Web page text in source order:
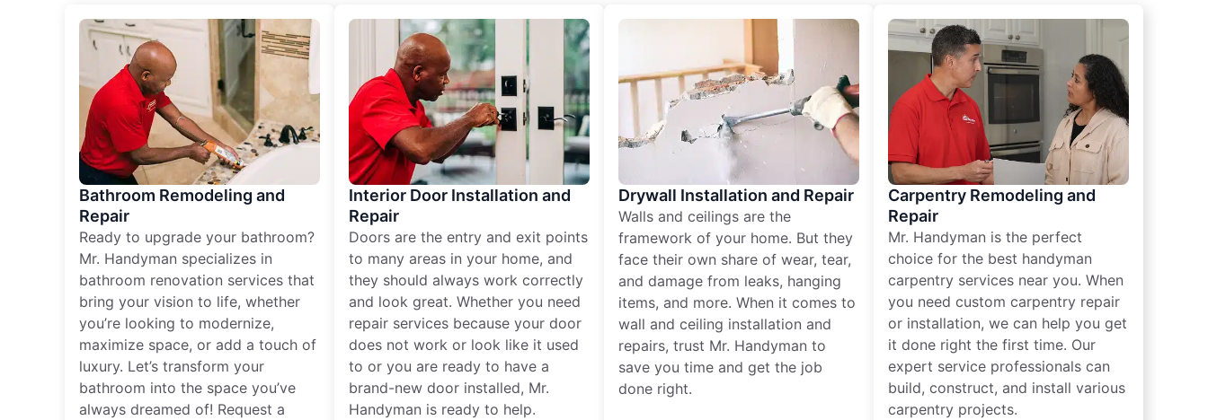
Bathroom Remodeling and
Repair
Ready to upgrade your bathroom?
Mr. Handyman specializes in
bathroom renovation services that
bring your vision to life, whether
you’re looking to modernize,
maximize space, or add a touch of
luxury. Let’s transform your
bathroom into the space you’ve
always dreamed of! Request a
Interior Door Installation and
Repair
Doors are the entry and exit points
to many areas in your home, and
they should always work correctly
and look great. Whether you need
repair services because your door
does not work or look like it used
to or you are ready to have a
brand-new door installed, Mr.
Handyman is ready to help.
Drywall Installation and Repair
Walls and ceilings are the
framework of your home. But they
face their own share of wear, tear,
and damage from leaks, hanging
items, and more. When it comes to
wall and ceiling installation and
repairs, trust Mr. Handyman to
save you time and get the job
done right.
Carpentry Remodeling and
Repair
Mr. Handyman is the perfect
choice for the best handyman
carpentry services near you. When
you need custom carpentry repair
or installation, we can help you get
it done right the first time. Our
expert service professionals can
build, construct, and install various
carpentry projects.